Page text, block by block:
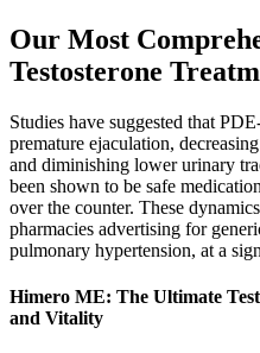
Our Most
Testosterone
Studies have suggested that
premature ejaculation,
and diminishing lower urinary
been shown to be safe
over the counter. These
pharmacies advertising for
pulmonary hypertension, at a
Himero ME: The Ultimate
and Vitality